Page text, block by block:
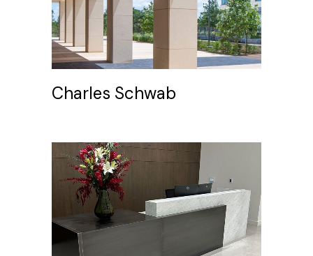
Charles Schwab